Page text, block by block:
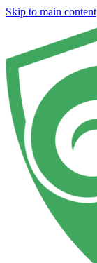
Skip to main content